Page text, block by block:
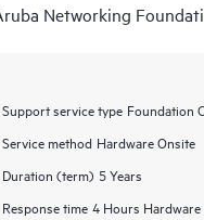
Networking
Support service type Foundation
Service method Hardware Onsite
Duration (term) 5 Years
Response time 4 Hours Hardware